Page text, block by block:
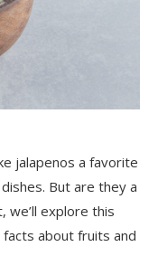
jalapenos a favorite
But are they a
we’ll explore this
about fruits and